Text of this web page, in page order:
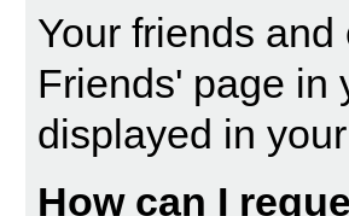
Your friends
Friends' page in
displayed in
How can I